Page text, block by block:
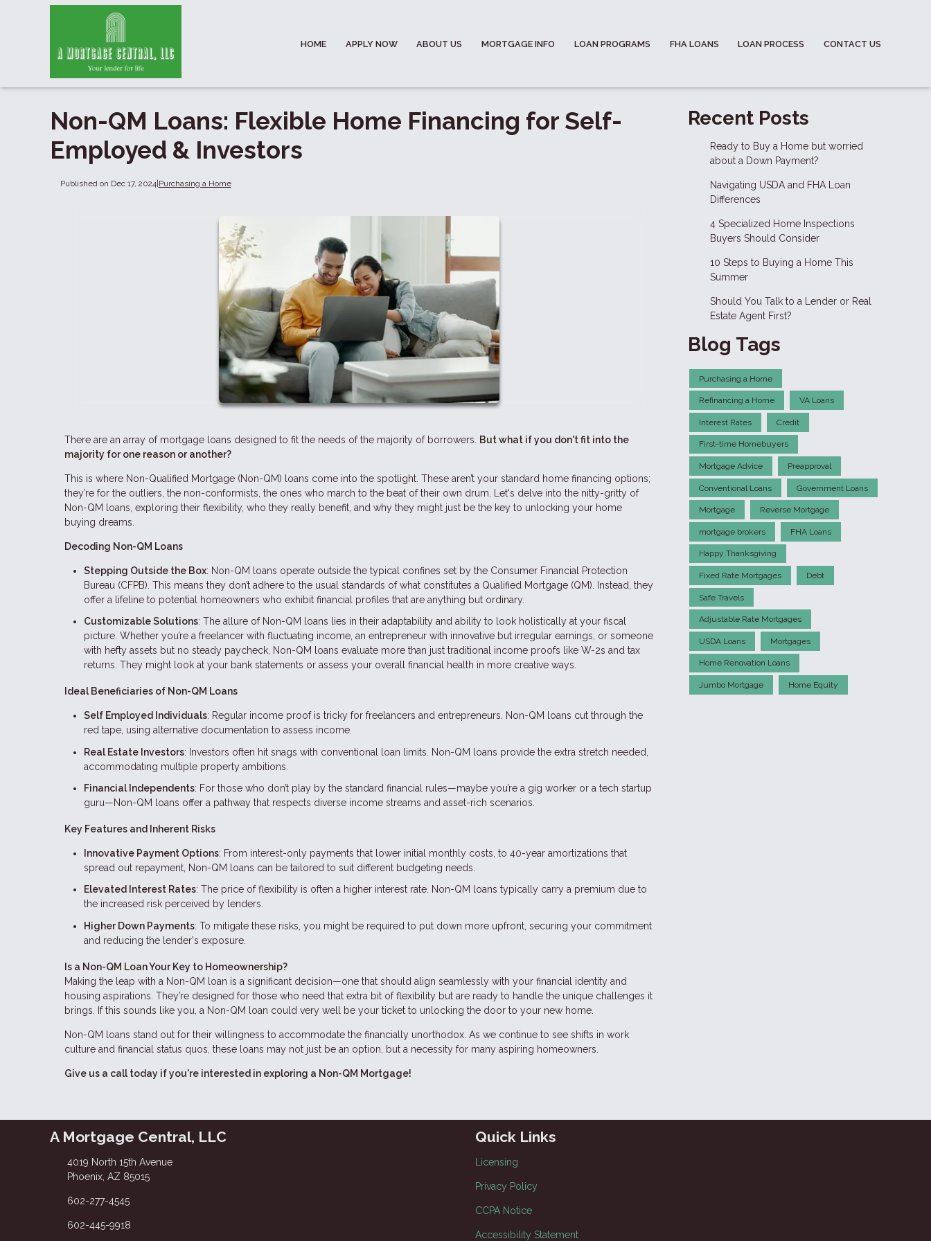
HOME APPLY NOW ABOUT US MORTGAGE INFO LOAN PROGRAMS FHA LOANS LOAN PROCESS CONTACT US
Non-QM Loans: Flexible Home Financing for Self-
Employed & Investors
Published on Dec 17, 2024|Purchasing a Home
There are an array of mortgage loans designed to fit the needs of the majority of borrowers.
But what if you don't fit into the
majority for one reason or another?
This is where Non-Qualified Mortgage (Non-QM) loans come into the spotlight. These aren’t your standard home financing options;
they’re for the outliers, the non-conformists, the ones who march to the beat of their own drum. Let's delve into the nitty-gritty of
Non-QM loans, exploring their flexibility, who they really benefit, and why they might just be the key to unlocking your home
buying dreams.
Decoding Non-QM Loans
Stepping Outside the Box: Non-QM loans operate outside the typical confines set by the Consumer Financial Protection
Bureau (CFPB). This means they don’t adhere to the usual standards of what constitutes a Qualified Mortgage (QM). Instead, they
offer a lifeline to potential homeowners who exhibit financial profiles that are anything but ordinary.
Customizable Solutions: The allure of Non-QM loans lies in their adaptability and ability to look holistically at your fiscal
picture. Whether you’re a freelancer with fluctuating income, an entrepreneur with innovative but irregular earnings, or someone
with hefty assets but no steady paycheck, Non-QM loans evaluate more than just traditional income proofs like W-2s and tax
returns. They might look at your bank statements or assess your overall financial health in more creative ways.
Ideal Beneficiaries of Non-QM Loans
Self Employed Individuals: Regular income proof is tricky for freelancers and entrepreneurs. Non-QM loans cut through the
red tape, using alternative documentation to assess income.
Real Estate Investors: Investors often hit snags with conventional loan limits. Non-QM loans provide the extra stretch needed,
accommodating multiple property ambitions.
Financial Independents: For those who don’t play by the standard financial rules—maybe you’re a gig worker or a tech startup
guru—Non-QM loans offer a pathway that respects diverse income streams and asset-rich scenarios.
Key Features and Inherent Risks
Innovative Payment Options: From interest-only payments that lower initial monthly costs, to 40-year amortizations that
spread out repayment, Non-QM loans can be tailored to suit different budgeting needs.
Elevated Interest Rates: The price of flexibility is often a higher interest rate. Non-QM loans typically carry a premium due to
the increased risk perceived by lenders.
Higher Down Payments: To mitigate these risks, you might be required to put down more upfront, securing your commitment
and reducing the lender's exposure.
Is a Non-QM Loan Your Key to Homeownership?
Making the leap with a Non-QM loan is a significant decision—one that should align seamlessly with your financial identity and
housing aspirations. They’re designed for those who need that extra bit of flexibility but are ready to handle the unique challenges it
brings. If this sounds like you, a Non-QM loan could very well be your ticket to unlocking the door to your new home.
Non-QM loans stand out for their willingness to accommodate the financially unorthodox. As we continue to see shifts in work
culture and financial status quos, these loans may not just be an option, but a necessity for many aspiring homeowners.
Give us a call today if you're interested in exploring a Non-QM Mortgage!
Recent Posts
Ready to Buy a Home but worried
about a Down Payment?
Navigating USDA and FHA Loan
Differences
4 Specialized Home Inspections
Buyers Should Consider
10 Steps to Buying a Home This
Summer
Should You Talk to a Lender or Real
Estate Agent First?
Blog Tags
Purchasing a Home
Refinancing a Home VA Loans
Interest Rates Credit
First-time Homebuyers
Mortgage Advice Preapproval
Conventional Loans Government Loans
Mortgage Reverse Mortgage
mortgage brokers FHA Loans
Happy Thanksgiving
Fixed Rate Mortgages Debt
Safe Travels
Adjustable Rate Mortgages
USDA Loans Mortgages
Home Renovation Loans
Jumbo Mortgage Home Equity
A Mortgage Central, LLC
4019 North 15th Avenue
Phoenix, AZ 85015
602-277-4545
602-445-9918
Quick Links
Licensing
Privacy Policy
CCPA Notice
Accessibility Statement